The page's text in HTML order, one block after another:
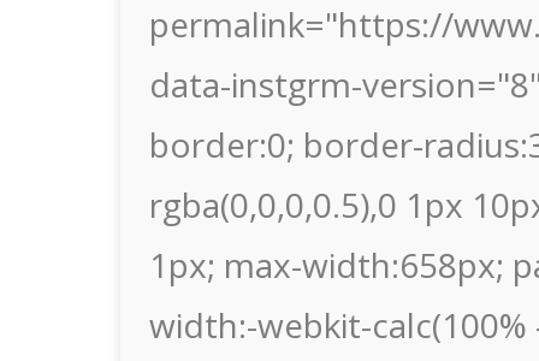
permalink="https://
data-instgrm-
border:0; border-
rgba(0,0,0,0.5),0 1px
1px; max-width:658px;
width:-webkit-calc(100%